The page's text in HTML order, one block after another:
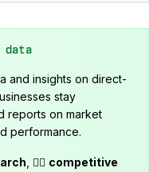
data
and insights on direct-
stay
reports on market
performance.
, 🕵️‍♂️ competitive